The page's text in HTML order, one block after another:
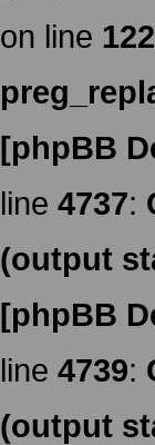
on line 122
[phpBB
line 4737:
(output
[phpBB
line 4739:
(output